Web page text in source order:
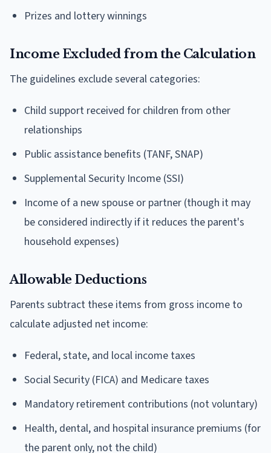
Prizes and lottery winnings
Income Excluded from the Calculation
The guidelines exclude several categories:
Child support received for children from other
relationships
Public assistance benefits (TANF, SNAP)
Supplemental Security Income (SSI)
Income of a new spouse or partner (though it may
be considered indirectly if it reduces the parent's
household expenses)
Allowable Deductions
Parents subtract these items from gross income to
calculate adjusted net income:
Federal, state, and local income taxes
Social Security (FICA) and Medicare taxes
Mandatory retirement contributions (not voluntary)
Health, dental, and hospital insurance premiums (for
the parent only, not the child)